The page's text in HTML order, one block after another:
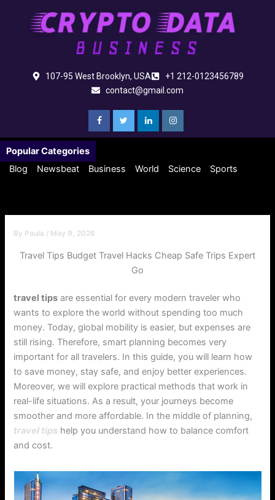
107-95 West Brooklyn, USA
+1 212-0123456789
contact@gmail.com
Popular Categories
Blog
Newsbeat Business World Science Sports
By Paula / May 9, 2026
Travel Tips Budget Travel Hacks Cheap Safe Trips Expert
Go
travel tips are essential for every modern traveler who
wants to explore the world without spending too much
money. Today, global mobility is easier, but expenses are
still rising. Therefore, smart planning becomes very
important for all travelers. In this guide, you will learn how
to save money, stay safe, and enjoy better experiences.
Moreover, we will explore practical methods that work in
real-life situations. As a result, your journeys become
smoother and more affordable. In the middle of planning,
travel tips help you understand how to balance comfort
and cost.